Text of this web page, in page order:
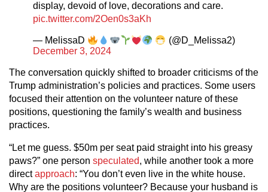
display, devoid of love, decorations and care.
pic.twitter.com/2Oen0s3aKh
— MelissaD
(@D_Melissa2)
December 3, 2024
The conversation quickly shifted to broader criticisms of the
Trump administration’s policies and practices. Some users
focused their attention on the volunteer nature of these
positions, questioning the family’s wealth and business
practices.
“Let me guess. $50m per seat paid straight into his greasy
paws?” one person speculated, while another took a more
directapproach: “You don’t even live in the white house.
Why are the positions volunteer? Because your husband is